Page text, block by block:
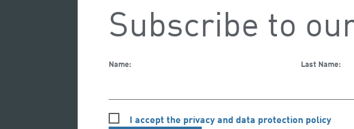
Subscribe to
Name: Last Name:
I accept the privacy and data protection policy